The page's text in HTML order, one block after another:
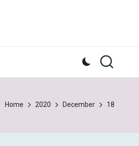
Home 2020 December 18